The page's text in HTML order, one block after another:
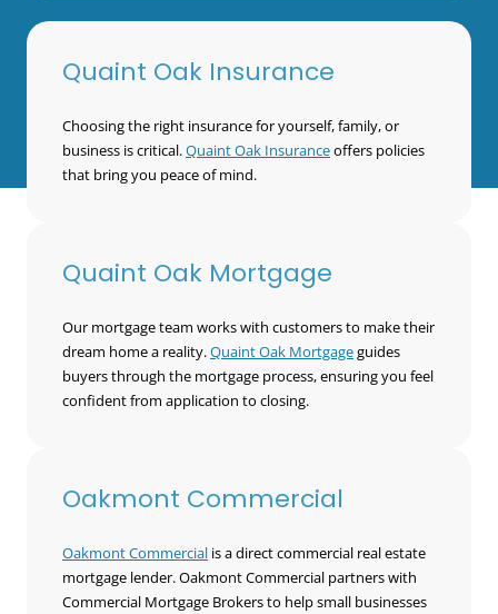
Quaint Oak Insurance
Choosing the right insurance for yourself, family, or
business is critical.Quaint Oak Insuranceoffers policies
that bring you peace of mind.
Quaint Oak Mortgage
Our mortgage team works with customers to make their
dream home a reality.Quaint Oak Mortgageguides
buyers through the mortgage process, ensuring you feel
confident from application to closing.
Oakmont Commercial
Oakmont Commercial is a direct commercial real estate
mortgage lender. Oakmont Commercial partners with
Commercial Mortgage Brokers to help small businesses